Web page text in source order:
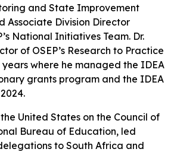
and State Improvement
Associate Division Director
National Initiatives Team. Dr.
of OSEP’s Research to Practice
where he managed the IDEA
grants program and the IDEA
United States on the Council of
Bureau of Education, led
to South Africa and